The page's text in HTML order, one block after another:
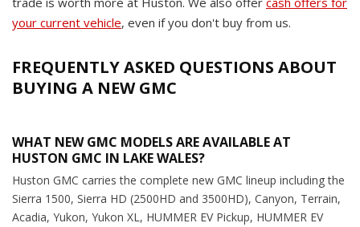
your current vehicle, even if you don't buy from us.
FREQUENTLY ASKED QUESTIONS ABOUT
BUYING A NEW GMC
WHAT NEW GMC MODELS ARE AVAILABLE AT
HUSTON GMC IN LAKE WALES?
Huston GMC carries the complete new GMC lineup including the
Sierra 1500, Sierra HD (2500HD and 3500HD), Canyon, Terrain,
Acadia, Yukon, Yukon XL, HUMMER EV Pickup, HUMMER EV